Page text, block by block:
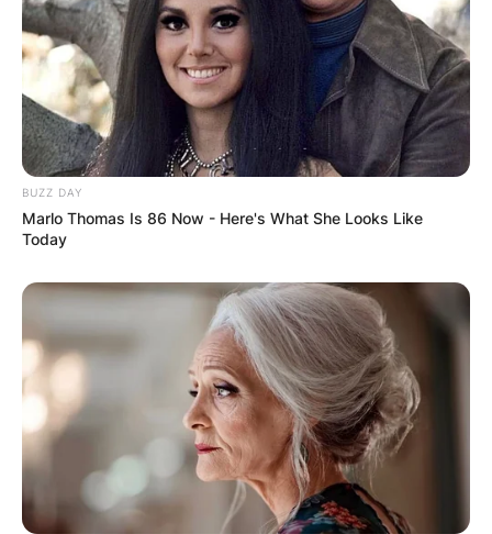
BUZZ DAY
Marlo Thomas Is 86 Now - Here's What She Looks Like
Today